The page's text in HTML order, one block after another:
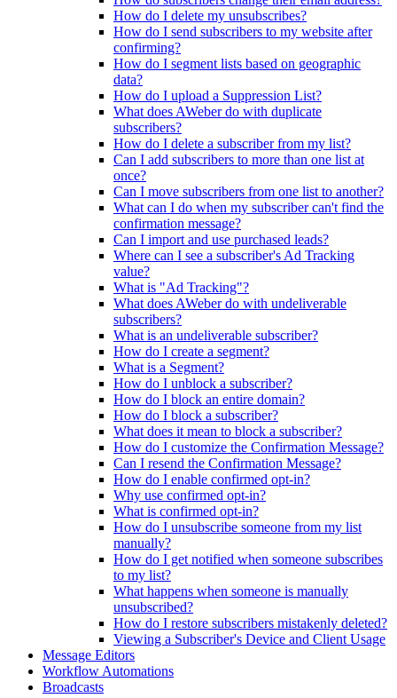
How do I delete my unsubscribes?
How do I send subscribers to my website after
confirming?
How do I segment lists based on geographic
data?
How do I upload a Suppression List?
What does AWeber do with duplicate
subscribers?
How do I delete a subscriber from my list?
Can I add subscribers to more than one list at
once?
Can I move subscribers from one list to another?
What can I do when my subscriber can't find the
confirmation message?
Can I import and use purchased leads?
Where can I see a subscriber's Ad Tracking
value?
What is "Ad Tracking"?
What does AWeber do with undeliverable
subscribers?
What is an undeliverable subscriber?
How do I create a segment?
What is a Segment?
How do I unblock a subscriber?
How do I block an entire domain?
How do I block a subscriber?
What does it mean to block a subscriber?
How do I customize the Confirmation Message?
Can I resend the Confirmation Message?
How do I enable confirmed opt-in?
Why use confirmed opt-in?
What is confirmed opt-in?
How do I unsubscribe someone from my list
manually?
How do I get notified when someone subscribes
to my list?
What happens when someone is manually
unsubscribed?
How do I restore subscribers mistakenly deleted?
Viewing a Subscriber's Device and Client Usage
Message Editors
Workflow Automations
Broadcasts